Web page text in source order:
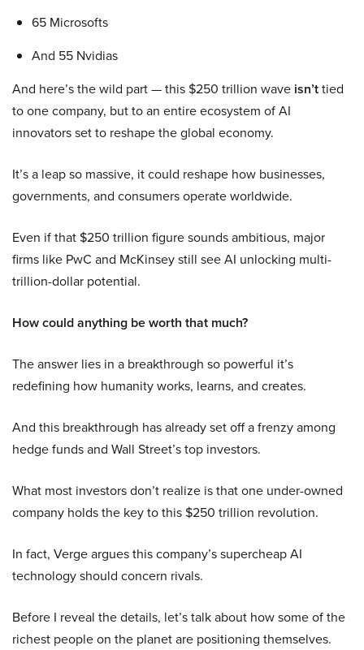
65 Microsofts
And 55 Nvidias
And here’s the wild part — this $250 trillion wave isn’ttied
to one company, but to an entire ecosystem of AI
innovators set to reshape the global economy.
It’s a leap so massive, it could reshape how businesses,
governments, and consumers operate worldwide.
Even if that $250 trillion figure sounds ambitious, major
firms like PwC and McKinsey still see AI unlocking multi-
trillion-dollar potential.
How could anything be worth that much?
The answer lies in a breakthrough so powerful it’s
redefining how humanity works, learns, and creates.
And this breakthrough has already set off a frenzy among
hedge funds and Wall Street’s top investors.
What most investors don’t realize is that one under-owned
company holds the key to this $250 trillion revolution.
In fact, Verge argues this company’s supercheap AI
technology should concern rivals.
Before I reveal the details, let’s talk about how some of the
richest people on the planet are positioning themselves.